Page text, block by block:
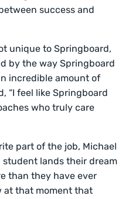
success and
unique to Springboard,
by the way Springboard
incredible amount of
“I feel like Springboard
who truly care
part of the job, Michael
student lands their dream
than they have ever
at that moment that